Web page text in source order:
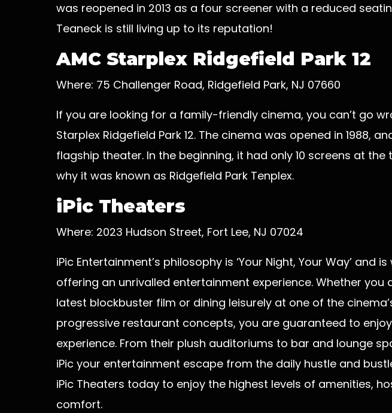
was reopened in 2013 as a four screener with a reduced
Teaneck is still living up to its reputation!
AMC Starplex Ridgefield Park 12
Where: 75 Challenger Road, Ridgefield Park, NJ 07660
If you are looking for a family-friendly cinema, you can’t go
Starplex Ridgefield Park 12. The cinema was opened in 1988,
flagship theater. In the beginning, it had only 10 screens at the
why it was known as Ridgefield Park Tenplex.
iPic Theaters
Where: 2023 Hudson Street, Fort Lee, NJ 07024
iPic Entertainment’s philosophy is ‘Your Night, Your Way’ and
offering an unrivalled entertainment experience. Whether you
latest blockbuster film or dining leisurely at one of the
progressive restaurant concepts, you are guaranteed to
experience. From their plush auditoriums to bar and lounge
iPic your entertainment escape from the daily hustle and
iPic Theaters today to enjoy the highest levels of amenities,
comfort.